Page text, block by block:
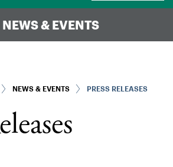
NEWS & EVENTS
NEWS & EVENTS PRESS RELEASES